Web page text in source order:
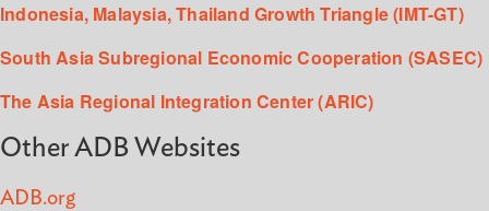
Indonesia, Malaysia, Thailand Growth Triangle (IMT-GT)
South Asia Subregional Economic Cooperation (SASEC)
The Asia Regional Integration Center (ARIC)
Other ADB Websites
ADB.org